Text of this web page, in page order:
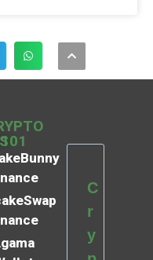
101
C
r
y